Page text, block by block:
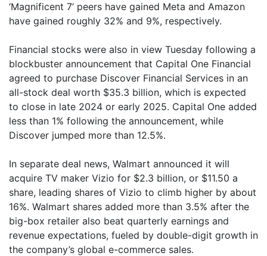
‘Magnificent 7’ peers have gained Meta and Amazon
have gained roughly 32% and 9%, respectively.
Financial stocks were also in view Tuesday following a
blockbuster announcement that Capital One Financial
agreed to purchase Discover Financial Services in an
all-stock deal worth $35.3 billion, which is expected
to close in late 2024 or early 2025. Capital One added
less than 1% following the announcement, while
Discover jumped more than 12.5%.
In separate deal news, Walmart announced it will
acquire TV maker Vizio for $2.3 billion, or $11.50 a
share, leading shares of Vizio to climb higher by about
16%. Walmart shares added more than 3.5% after the
big-box retailer also beat quarterly earnings and
revenue expectations, fueled by double-digit growth in
the company’s global e-commerce sales.